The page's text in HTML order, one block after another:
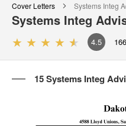
JOIN
SIGN IN
FOR CANDIDATES
FOR EMPLOYERS
Cover Letters Systems Integ
Systems Integ
4.5 166
15 Systems Integ